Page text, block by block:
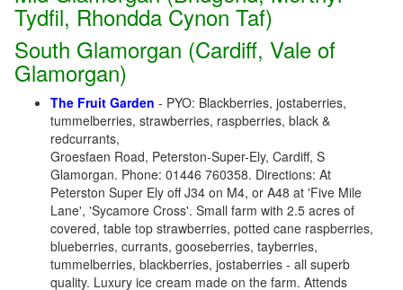
Tydfil, Rhondda Cynon Taf)
South Glamorgan (Cardiff, Vale of
Glamorgan)
The Fruit Garden - PYO: Blackberries, jostaberries,
tummelberries, strawberries, raspberries, black &
redcurrants,
Groesfaen Road, Peterston-Super-Ely, Cardiff, S
Glamorgan. Phone: 01446 760358. Directions: At
Peterston Super Ely off J34 on M4, or A48 at 'Five Mile
Lane', 'Sycamore Cross'. Small farm with 2.5 acres of
covered, table top strawberries, potted cane raspberries,
blueberries, currants, gooseberries, tayberries,
tummelberries, blackberries, jostaberries - all superb
quality. Luxury ice cream made on the farm. Attends